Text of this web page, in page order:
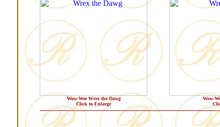
Wow-Wee Wrex the Dawg
Click to Enlarge
Wow-